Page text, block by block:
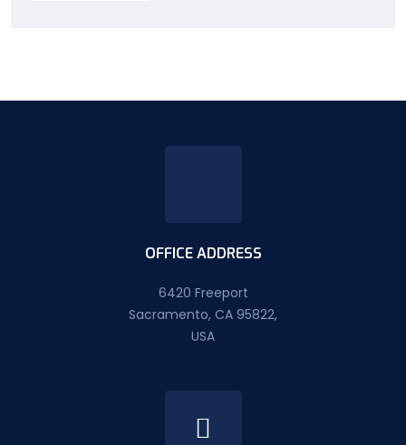
OFFICE ADDRESS
6420 Freeport
Sacramento, CA 95822,
USA